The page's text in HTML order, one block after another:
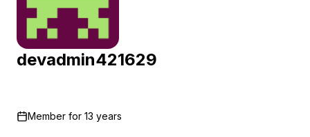
devadmin421629
Member for 13 years